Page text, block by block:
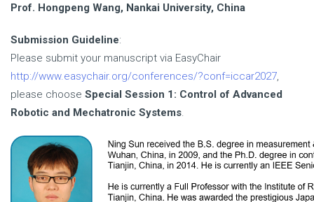
Prof. Hongpeng Wang, Nankai University, China
Submission Guideline:
Please submit your manuscript via EasyChair
http://www.easychair.org/conferences/?conf=iccar2027,
please choose Special Session 1: Control of Advanced
Robotic and Mechatronic Systems.